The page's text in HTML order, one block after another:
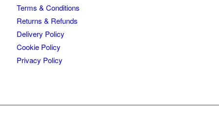
Terms & Conditions
Returns & Refunds
Delivery Policy
Cookie Policy
Privacy Policy